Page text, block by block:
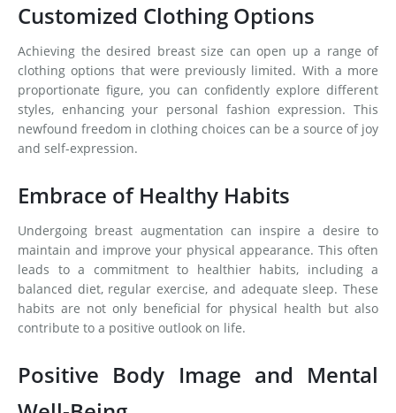
Customized Clothing Options
Achieving the desired breast size can open up a range of
clothing options that were previously limited. With a more
proportionate figure, you can confidently explore different
styles, enhancing your personal fashion expression. This
newfound freedom in clothing choices can be a source of joy
and self-expression.
Embrace of Healthy Habits
Undergoing breast augmentation can inspire a desire to
maintain and improve your physical appearance. This often
leads to a commitment to healthier habits, including a
balanced diet, regular exercise, and adequate sleep. These
habits are not only beneficial for physical health but also
contribute to a positive outlook on life.
Positive Body Image and Mental